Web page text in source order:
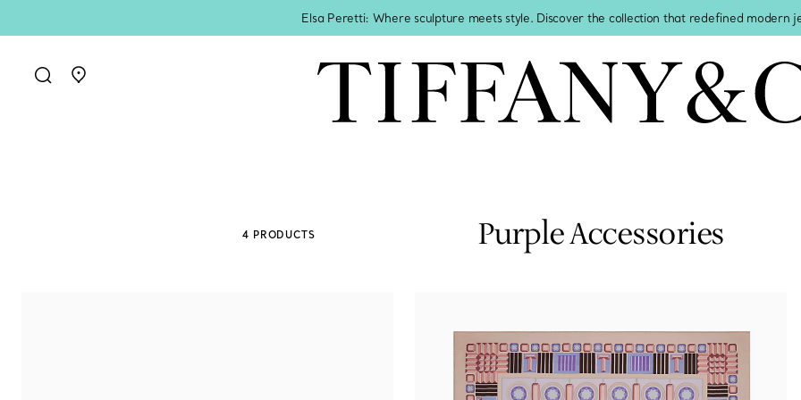
Elsa Peretti: Where sculpture meets style. Discover the collection that redefined modern
Go to stores page
4 PRODUCTS Purple Accessories